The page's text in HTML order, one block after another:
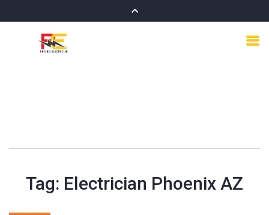
Tag: Electrician Phoenix AZ